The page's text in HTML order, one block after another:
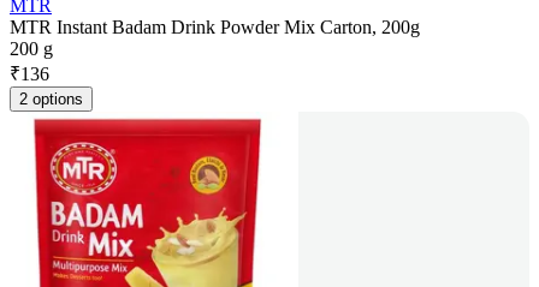
MTR
MTR Instant Badam Drink Powder Mix Carton, 200g
200 g
₹136
2 options